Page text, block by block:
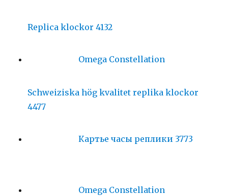
Replica klockor 4132
Omega Constellation
Schweiziska hög kvalitet replika klockor
4477
Картье часы реплики 3773
Omega Constellation